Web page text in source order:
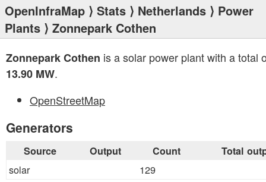
OpenInfraMap ⟩ Stats ⟩ Netherlands ⟩ Power
Plants ⟩ Zonnepark Cothen
Zonnepark Cothen is a solar power plant with a total
13.90 MW.
OpenStreetMap
Generators
Source Output Count Total
solar 129